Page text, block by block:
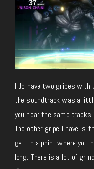
I do have two gripes with
the soundtrack was a
you hear the same tracks
The other gripe I have is
get to a point where you
long. There is a lot of